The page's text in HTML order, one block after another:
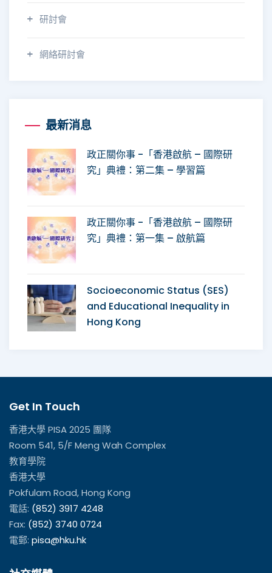
研討會
網絡研討會
最新消息
政正關你事 -「香港啟航 – 國際研
究」典禮：第二集 – 學習篇
政正關你事 -「香港啟航 – 國際研
究」典禮：第一集 – 啟航篇
Socioeconomic Status (SES)
and Educational Inequality in
Hong Kong
Get In Touch
香港大學 PISA 2025 團隊
Room 541, 5/F Meng Wah Complex
教育學院
香港大學
Pokfulam Road, Hong Kong
電話: (852) 3917 4248
Fax: (852) 3740 0724
電郵: pisa@hku.hk